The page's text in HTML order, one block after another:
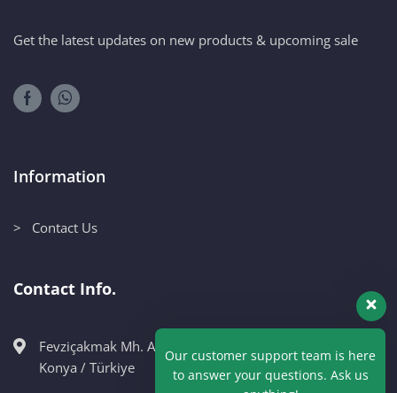
Get the latest updates on new products & upcoming sale
Information
> Contact Us
Contact Info.
Fevziçakmak Mh. Ahmet Petekçi Cad. No:10CM Karatay /
Konya / Türkiye
Our customer support team is here
to answer your questions. Ask us